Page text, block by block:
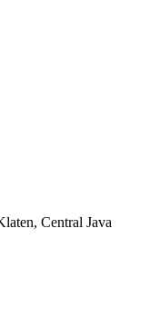
Central Java